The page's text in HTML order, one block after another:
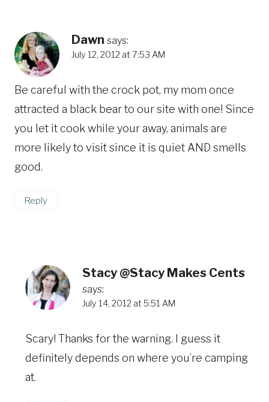
Dawn says:
July 12, 2012 at 7:53 AM
Be careful with the crock pot, my mom once
attracted a black bear to our site with one! Since
you let it cook while your away, animals are
more likely to visit since it is quiet AND smells
good.
Reply
Stacy @Stacy Makes Cents
says:
July 14, 2012 at 5:51 AM
Scary! Thanks for the warning. I guess it
definitely depends on where you’re camping
at.